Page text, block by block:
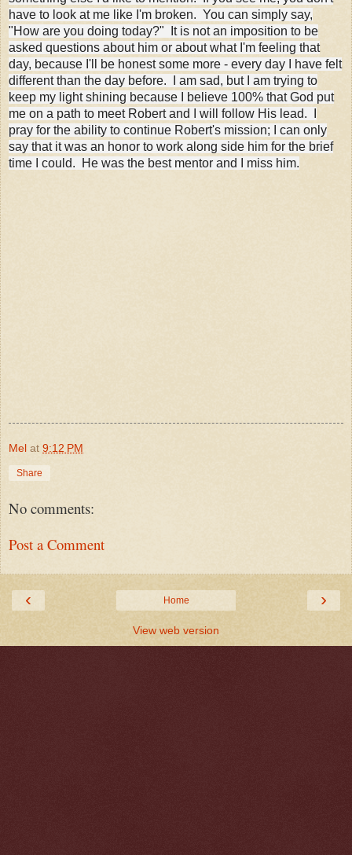
have to look at me like I'm broken. You can simply say,
"How are you doing today?" It is not an imposition to be
asked questions about him or about what I'm feeling that
day, because I'll be honest some more - every day I have felt
different than the day before. I am sad, but I am trying to
keep my light shining because I believe 100% that God put
me on a path to meet Robert and I will follow His lead. I
pray for the ability to continue Robert's mission; I can only
say that it was an honor to work along side him for the brief
time I could.
He was the best mentor and I miss him.
Mel at 9:12 PM
Share
No comments:
Post a Comment
‹ ›
Home
View web version